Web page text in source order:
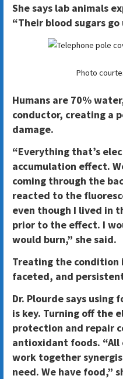
She says lab animals
“Their blood sugars go
Photo
Humans are 70%
conductor, creating a
damage.
“Everything that’s
accumulation effect.
coming through the
reacted to the
even though I lived in
prior to the effect. I
would burn,” she said.
Treating the
faceted, and
Dr. Plourde says using
is key. Turning off the
protection and repair
antioxidant foods.
work together
need. We have food,”